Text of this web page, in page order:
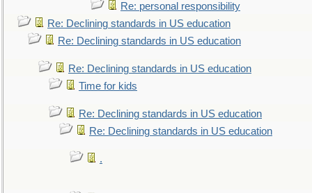
Re: personal responsibility
Re: Declining standards in US education
Re: Declining standards in US education
Re: Declining standards in US education
Time for kids
Re: Declining standards in US education
Re: Declining standards in US education
.